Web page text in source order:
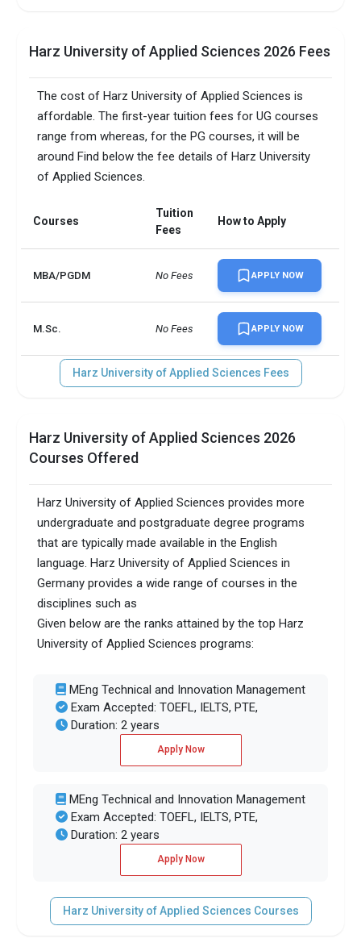
Harz University of Applied Sciences 2026 Fees
The cost of Harz University of Applied Sciences is
affordable. The first-year tuition fees for UG courses
range from whereas, for the PG courses, it will be
around Find below the fee details of Harz University
of Applied Sciences.
Courses
Tuition
Fees
How to Apply
MBA/PGDM No Fees APPLY NOW
M.Sc. No Fees APPLY NOW
Harz University of Applied Sciences Fees
Harz University of Applied Sciences 2026
Courses Offered
Harz University of Applied Sciences provides more
undergraduate and postgraduate degree programs
that are typically made available in the English
language. Harz University of Applied Sciences in
Germany provides a wide range of courses in the
disciplines such as
Given below are the ranks attained by the top Harz
University of Applied Sciences programs:
MEng Technical and Innovation Management
Exam Accepted: TOEFL, IELTS, PTE,
Duration: 2 years
Apply Now
MEng Technical and Innovation Management
Exam Accepted: TOEFL, IELTS, PTE,
Duration: 2 years
Apply Now
Harz University of Applied Sciences Courses